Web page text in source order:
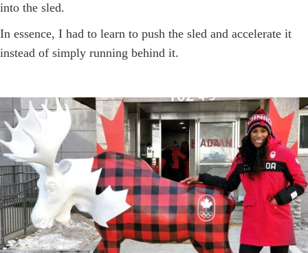
into the sled.
In essence, I had to learn to push the sled and accelerate it
instead of simply running behind it.